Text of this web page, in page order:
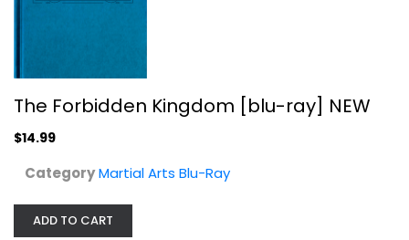
The Forbidden Kingdom [blu-ray] NEW
$14.99
CategoryMartial Arts Blu-Ray
ADD TO CART